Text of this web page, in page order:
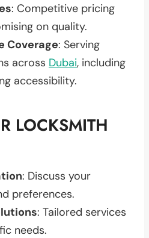
: Competitive pricing
on quality.
Coverage: Serving
across Dubai, including
accessibility.
LOCKSMITH
: Discuss your
preferences.
: Tailored services
needs.